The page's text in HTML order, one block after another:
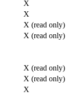
X
X
X (read only)
X (read only)
X (read only)
X (read only)
X